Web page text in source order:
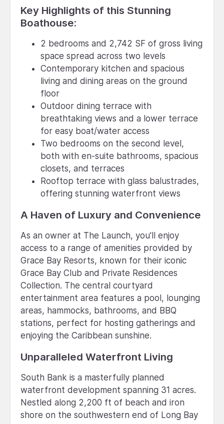
Key Highlights of this Stunning
Boathouse:
2 bedrooms and 2,742 SF of gross living
space spread across two levels
Contemporary kitchen and spacious
living and dining areas on the ground
floor
Outdoor dining terrace with
breathtaking views and a lower terrace
for easy boat/water access
Two bedrooms on the second level,
both with en-suite bathrooms, spacious
closets, and terraces
Rooftop terrace with glass balustrades,
offering stunning waterfront views
A Haven of Luxury and Convenience
As an owner at The Launch, you'll enjoy
access to a range of amenities provided by
Grace Bay Resorts, known for their iconic
Grace Bay Club and Private Residences
Collection. The central courtyard
entertainment area features a pool, lounging
areas, hammocks, bathrooms, and BBQ
stations, perfect for hosting gatherings and
enjoying the Caribbean sunshine.
Unparalleled Waterfront Living
South Bank is a masterfully planned
waterfront development spanning 31 acres.
Nestled along 2,200 ft of beach and iron
shore on the southwestern end of Long Bay